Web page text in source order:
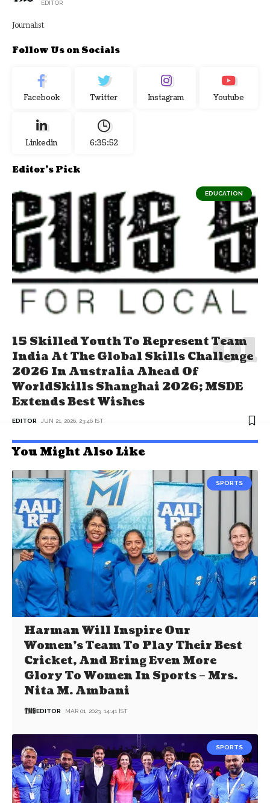
EDITOR
Journalist
Follow Us on Socials
Facebook Twitter Instagram Youtube
Linkedin 6:35:52
Editor's Pick
EDUCATION
15 Skilled Youth To Represent Team
India At The Global Skills Challenge
2026 In Australia Ahead Of
WorldSkills Shanghai 2026; MSDE
Extends Best Wishes
EDITOR JUN 21, 2026, 23:46 IST
You Might Also Like
SPORTS
Harman Will Inspire Our
Women’s Team To Play Their Best
Cricket, And Bring Even More
Glory To Women In Sports – Mrs.
Nita M. Ambani
EDITOR MAR 01, 2023, 14:41 IST
SPORTS